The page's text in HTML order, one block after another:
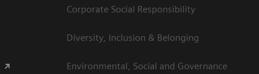
Corporate Social Responsibility
Diversity, Inclusion & Belonging
Environmental, Social and Governance